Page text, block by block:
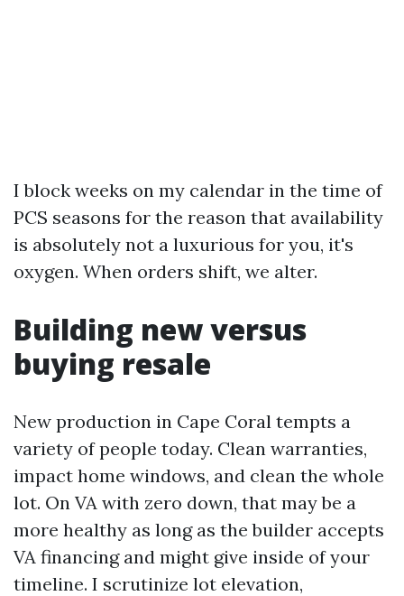
I block weeks on my calendar in the time of
PCS seasons for the reason that availability
is absolutely not a luxurious for you, it's
oxygen. When orders shift, we alter.
Building new versus
buying resale
New production in Cape Coral tempts a
variety of people today. Clean warranties,
impact home windows, and clean the whole
lot. On VA with zero down, that may be a
more healthy as long as the builder accepts
VA financing and might give inside of your
timeline. I scrutinize lot elevation,